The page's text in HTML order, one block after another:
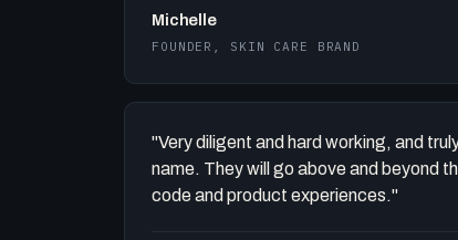
Michelle
FOUNDER, SKIN CARE BRAND
"Very diligent and hard working, and
name. They will go above and beyond
code and product experiences."